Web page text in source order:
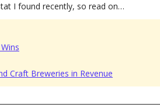
I found recently, so read on…
Craft Breweries in Revenue